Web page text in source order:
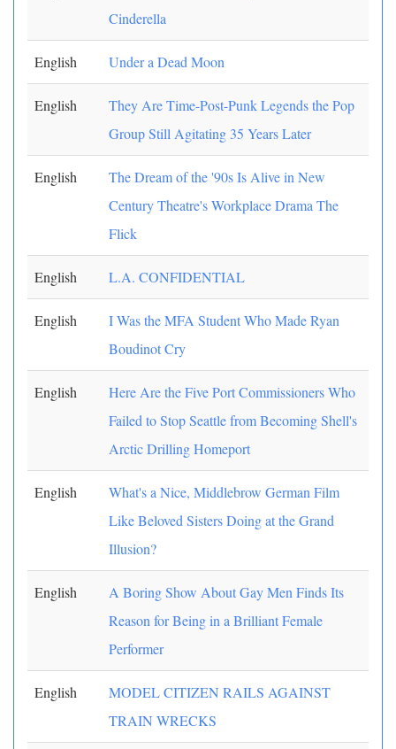
Cinderella
English Under a Dead Moon
English
They Are Time-Post-Punk Legends the Pop
Group Still Agitating 35 Years Later
English
The Dream of the '90s Is Alive in New
Century Theatre's Workplace Drama The
Flick
English L.A. CONFIDENTIAL
English
I Was the MFA Student Who Made Ryan
Boudinot Cry
English
Here Are the Five Port Commissioners Who
Failed to Stop Seattle from Becoming Shell's
Arctic Drilling Homeport
English
What's a Nice, Middlebrow German Film
Like Beloved Sisters Doing at the Grand
Illusion?
English
A Boring Show About Gay Men Finds Its
Reason for Being in a Brilliant Female
Performer
English
MODEL CITIZEN RAILS AGAINST
TRAIN WRECKS